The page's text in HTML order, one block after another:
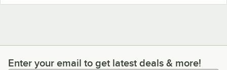
Enter your email to get latest deals & more!
Enter your email to get latest deals & more!